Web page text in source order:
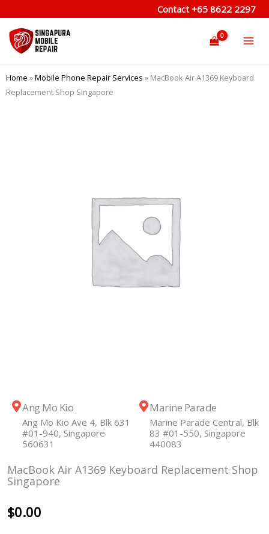
to
content
Contact +65 8622 2297
Home »Mobile Phone Repair Services » MacBook Air A1369 Keyboard
Replacement Shop Singapore
Ang Mo Kio
Ang Mo Kio Ave 4, Blk 631
#01-940, Singapore
560631
Marine Parade
Marine Parade Central, Blk
83 #01-550, Singapore
440083
MacBook Air A1369 Keyboard Replacement Shop
Singapore
$0.00